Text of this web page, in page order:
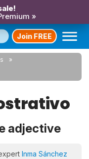
»
Join FREE
adjective
Inma Sánchez